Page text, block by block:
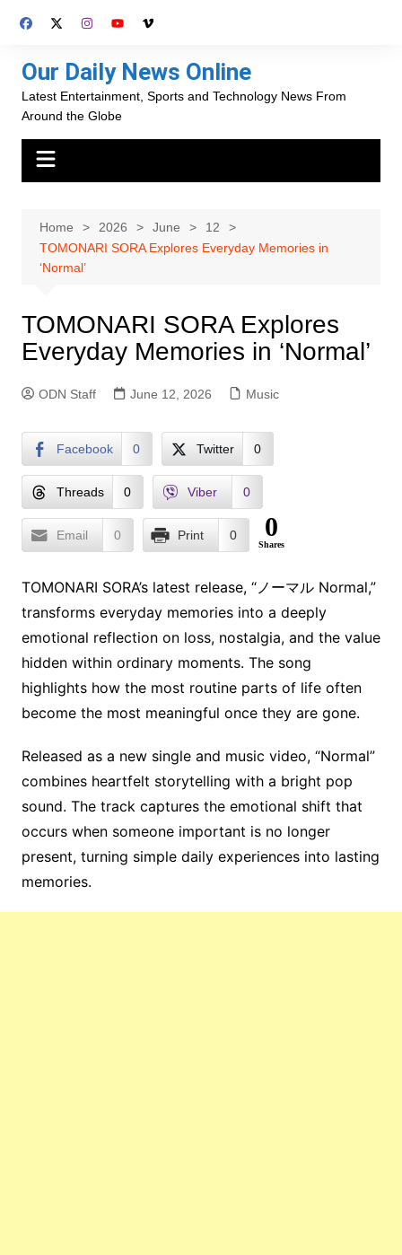
Our Daily News Online
Latest Entertainment, Sports and Technology News From
Around the Globe
Home 2026 June
12
TOMONARI SORA Explores Everyday Memories in
‘Normal’
TOMONARI SORA Explores
Everyday Memories in ‘Normal’
ODN Staff June 12, 2026 Music
Facebook 0 Twitter 0
Threads 0 Viber 0
Email 0 Print 0 0
Shares
TOMONARI SORA’s latest release, “ノーマル Normal,”
transforms everyday memories into a deeply
emotional reflection on loss, nostalgia, and the value
hidden within ordinary moments. The song
highlights how the most routine parts of life often
become the most meaningful once they are gone.
Released as a new single and music video, “Normal”
combines heartfelt storytelling with a bright pop
sound. The track captures the emotional shift that
occurs when someone important is no longer
present, turning simple daily experiences into lasting
memories.